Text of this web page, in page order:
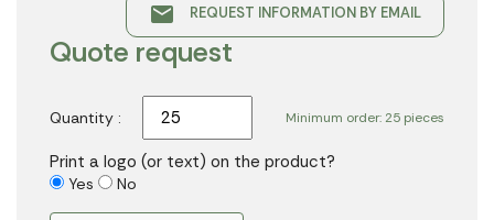
email REQUEST INFORMATION BY EMAIL
Quote request
Minimum order: 25 pieces
Quantity :
Print a logo (or text) on the product?
Yes No